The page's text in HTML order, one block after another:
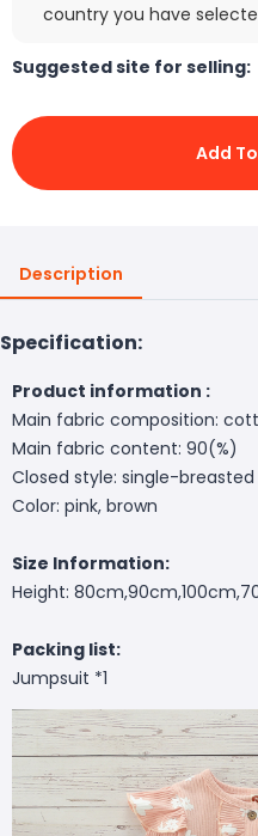
country you have
Suggested site for selling:
Add
Description
Specification:
Product information :
Main fabric composition:
Main fabric content: 90(%)
Closed style: single-
Color: pink, brown
Size Information:
Height:
Packing list:
Jumpsuit *1